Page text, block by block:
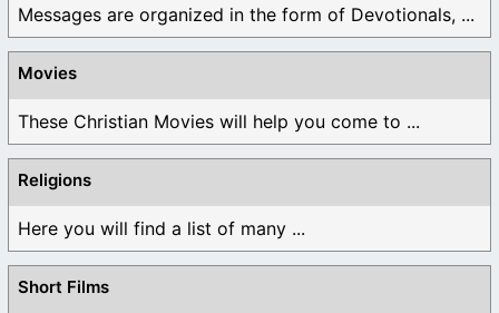
Messages are organized in the form of Devotionals, ...
Movies
These Christian Movies will help you come to ...
Religions
Here you will find a list of many ...
Short Films